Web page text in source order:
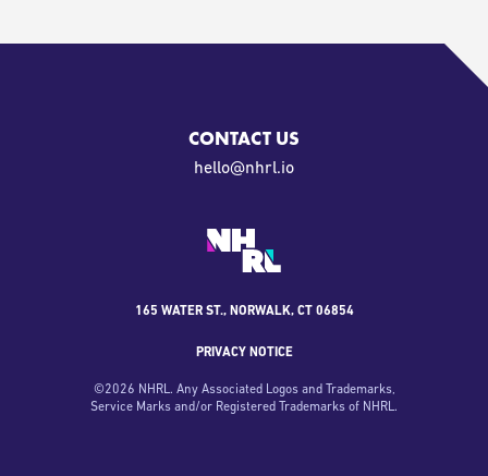
CONTACT US
oi.lrhn@olleh
165 WATER ST., NORWALK, CT 06854
PRIVACY NOTICE
©2026 NHRL. Any Associated Logos and Trademarks,
Service Marks and/or Registered Trademarks of NHRL.